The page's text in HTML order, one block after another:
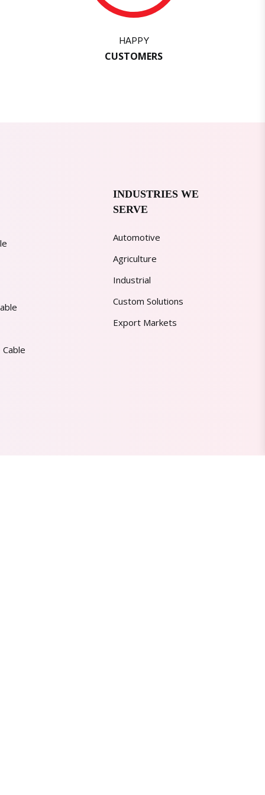
HAPPY
CUSTOMERS
INDUSTRIES WE
SERVE
Automotive
Agriculture
Industrial
Custom Solutions
Export Markets